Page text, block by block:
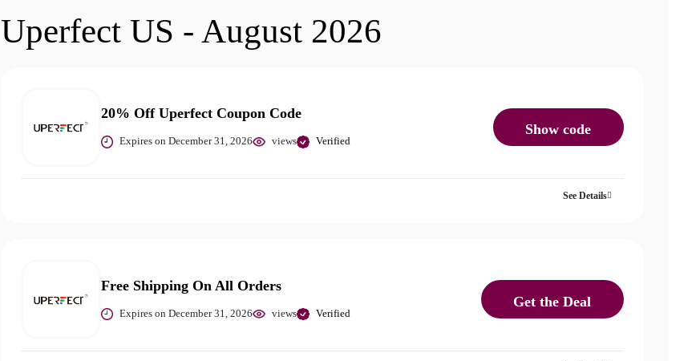
Uperfect US - August 2026
20% Off Uperfect Coupon Code
Expires on December 31, 2026 views Verified
Show code
See Details
Free Shipping On All Orders
Expires on December 31, 2026 views Verified
Get the Deal